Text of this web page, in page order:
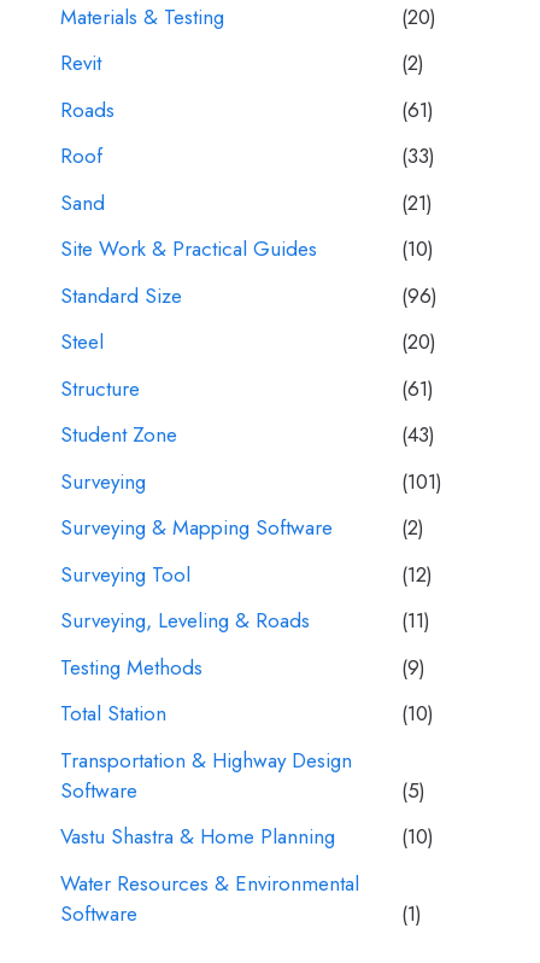
Materials & Testing
(20)
Revit
(2)
Roads
(61)
Roof
(33)
Sand
(21)
Site Work & Practical Guides
(10)
Standard Size
(96)
Steel
(20)
Structure
(61)
Student Zone
(43)
Surveying
(101)
Surveying & Mapping Software
(2)
Surveying Tool
(12)
Surveying, Leveling & Roads
(11)
Testing Methods
(9)
Total Station
(10)
Transportation & Highway Design
Software
(5)
Vastu Shastra & Home Planning
(10)
Water Resources & Environmental
Software
(1)